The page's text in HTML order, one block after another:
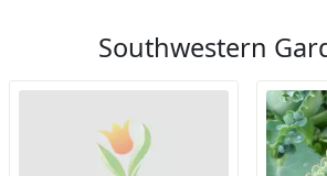
Southwestern